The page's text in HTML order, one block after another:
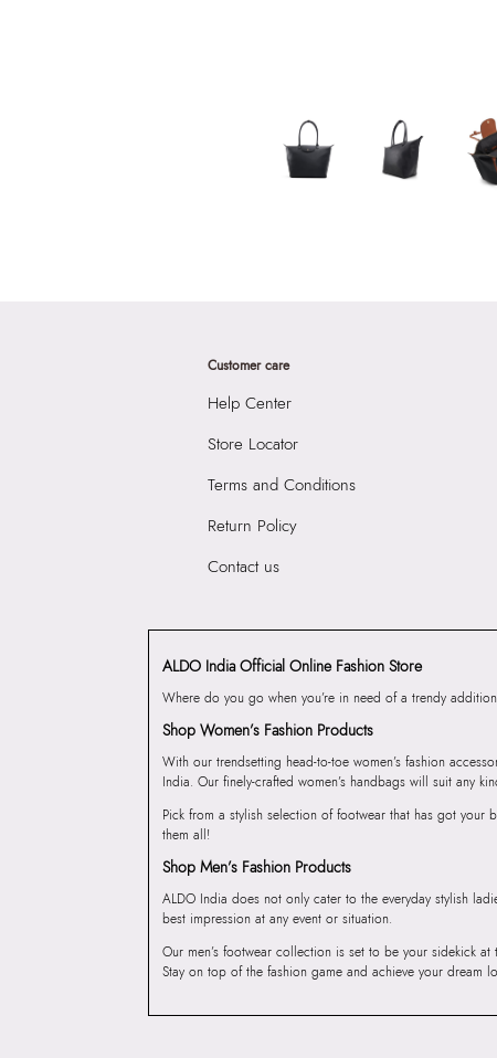
Customer care
Help Center
Store Locator
Terms and Conditions
Return Policy
Contact us
ALDO India Official Online Fashion Store
Where do you go when you’re in need of a trendy
Shop Women’s Fashion Products
With our trendsetting head-to-toe women’s fashion
India. Our finely-crafted women’s handbags will suit any
Pick from a stylish selection of footwear that has got
them all!
Shop Men’s Fashion Products
ALDO India does not only cater to the everyday stylish
best impression at any event or situation.
Our men’s footwear collection is set to be your sidekick
Stay on top of the fashion game and achieve your dream